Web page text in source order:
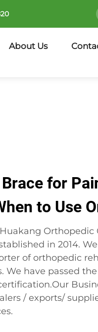
About Us
for
to Use
Orthopedic
in 2014.
of orthopedic
We have passed
/ exports/